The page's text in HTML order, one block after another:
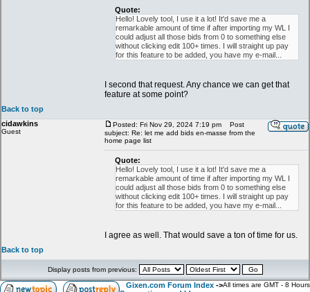
Quote:
Hello! Lovely tool, I use it a lot! It'd save me a
remarkable amount of time if after importing my WL I
could adjust all those bids from 0 to something else
without clicking edit 100+ times. I will straight up pay
for this feature to be added, you have my e-mail...
I second that request. Any chance we can get that
feature at some point?
Back to top
cidawkins
Guest
Posted: Fri Nov 29, 2024 7:19 pm
Post
subject: Re: let me add bids en-masse from the
home page list
Quote:
Hello! Lovely tool, I use it a lot! It'd save me a
remarkable amount of time if after importing my WL I
could adjust all those bids from 0 to something else
without clicking edit 100+ times. I will straight up pay
for this feature to be added, you have my e-mail...
I agree as well. That would save a ton of time for us.
Back to top
Display posts from previous:
Gixen.com Forum Index ->All times are GMT - 8 Hours